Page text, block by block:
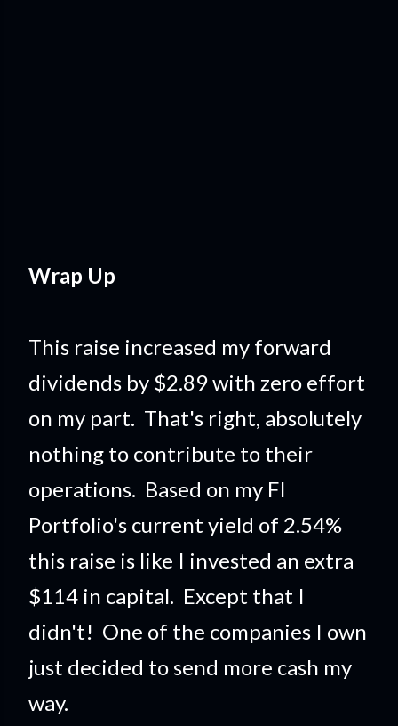
Wrap Up
This raise increased my forward
dividends by $2.89 with zero effort
on my part. That's right, absolutely
nothing to contribute to their
operations. Based on my FI
Portfolio's current yield of 2.54%
this raise is like I invested an extra
$114 in capital. Except that I
didn't! One of the companies I own
just decided to send more cash my
way.